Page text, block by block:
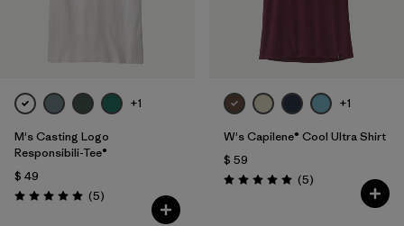
+1
M's Casting Logo
Responsibili-Tee®
$ 49
Valoración: 5.0 / 5
(5Comentarios
)
+1
W's Capilene® Cool Ultra Shirt
$ 59
Valoración: 5.0 / 5
(5Comentarios
)